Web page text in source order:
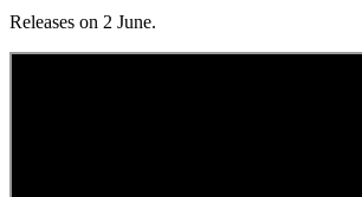
Releases on 2 June.